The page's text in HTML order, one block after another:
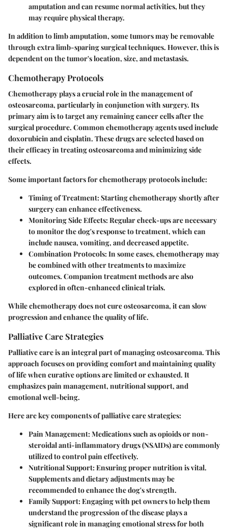
amputation and can resume normal activities, but they
may require physical therapy.
In addition to limb amputation, some tumors may be removable
through extra limb-sparing surgical techniques. However, this is
dependent on the tumor's location, size, and metastasis.
Chemotherapy Protocols
Chemotherapy plays a crucial role in the management of
osteosarcoma, particularly in conjunction with surgery. Its
primary aim is to target any remaining cancer cells after the
surgical procedure. Common chemotherapy agents used include
doxorubicin and cisplatin. These drugs are selected based on
their efficacy in treating osteosarcoma and minimizing side
effects.
Some important factors for chemotherapy protocols include:
Timing of Treatment: Starting chemotherapy shortly after
surgery can enhance effectiveness.
Monitoring Side Effects: Regular check-ups are necessary
to monitor the dog's response to treatment, which can
include nausea, vomiting, and decreased appetite.
Combination Protocols: In some cases, chemotherapy may
be combined with other treatments to maximize
outcomes. Companion treatment methods are also
explored in often-enhanced clinical trials.
While chemotherapy does not cure osteosarcoma, it can slow
progression and enhance the quality of life.
Palliative Care Strategies
Palliative care is an integral part of managing osteosarcoma. This
approach focuses on providing comfort and maintaining quality
of life when curative options are limited or exhausted. It
emphasizes pain management, nutritional support, and
emotional well-being.
Here are key components of palliative care strategies:
Pain Management: Medications such as opioids or non-
steroidal anti-inflammatory drugs (NSAIDs) are commonly
utilized to control pain effectively.
Nutritional Support: Ensuring proper nutrition is vital.
Supplements and dietary adjustments may be
recommended to enhance the dog's strength.
Family Support: Engaging with pet owners to help them
understand the progression of the disease plays a
significant role in managing emotional stress for both